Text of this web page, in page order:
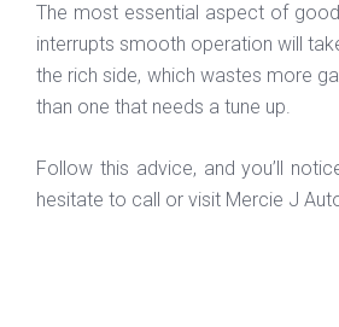
The most essential aspect of
interrupts smooth operation will
the rich side, which wastes more
than one that needs a tune up.
Follow this advice, and you’ll
hesitate to call or visit Mercie J